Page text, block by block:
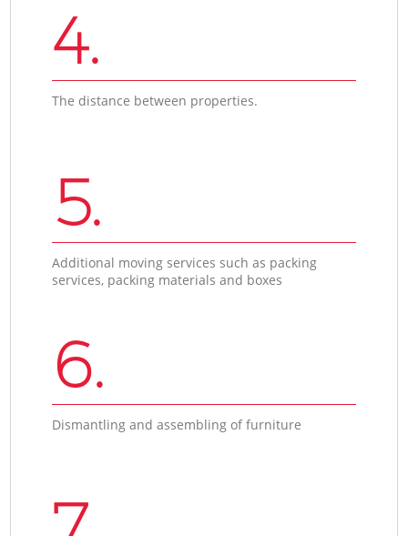
4.
The distance between properties.
5.
Additional moving services such as packing
services, packing materials and boxes
6.
Dismantling and assembling of furniture